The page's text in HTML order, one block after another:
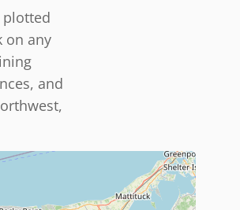
plotted
on any
and